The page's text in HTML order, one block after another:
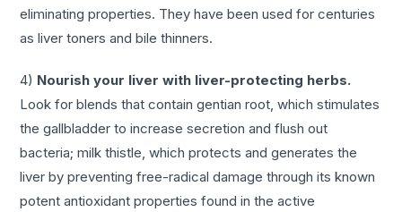
eliminating properties. They have been used for centuries
as liver toners and bile thinners.
4) Nourish your liver with liver-protecting herbs.
Look for blends that contain gentian root, which stimulates
the gallbladder to increase secretion and flush out
bacteria; milk thistle, which protects and generates the
liver by preventing free-radical damage through its known
potent antioxidant properties found in the active